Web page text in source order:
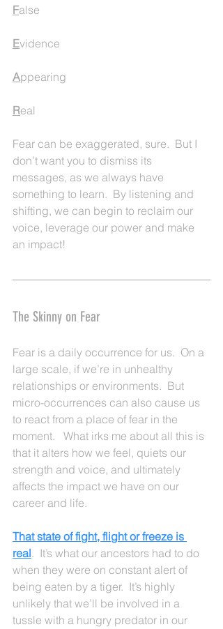
False
Evidence
Appearing
Real
Fear can be exaggerated, sure.  But I
don’t want you to dismiss its
messages, as we always have
something to learn.  By listening and
shifting, we can begin to reclaim our
voice, leverage our power and make
an impact!
The Skinny on Fear
Fear is a daily occurrence for us.  On a
large scale, if we’re in unhealthy
relationships or environments.  But
micro-occurrences can also cause us
to react from a place of fear in the
moment.   What irks me about all this is
that it alters how we feel, quiets our
strength and voice, and ultimately
affects the impact we have on our
career and life.
That state of fight, flight or freeze is
real.  It’s what our ancestors had to do
when they were on constant alert of
being eaten by a tiger.  It’s highly
unlikely that we’ll be involved in a
tussle with a hungry predator in our